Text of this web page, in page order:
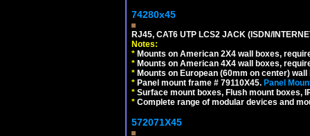
74280x45
RJ45, CAT6 UTP LCS2 JACK (ISDN/
Notes:
* Mounts on American 2X4 wall boxes,
* Mounts on American 4X4 wall boxes,
* Mounts on European (60mm on center)
* Panel mount frame # 79110X45. Panel
* Surface mount boxes, Flush mount boxes,
* Complete range of modular devices and
572071X45